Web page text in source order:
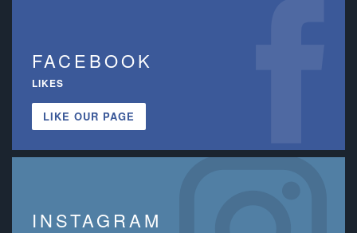
FACEBOOK
LIKES
LIKE OUR PAGE
INSTAGRAM